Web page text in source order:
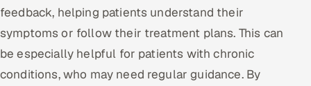
feedback, helping patients understand their
symptoms or follow their treatment plans. This can
be especially helpful for patients with chronic
conditions, who may need regular guidance. By